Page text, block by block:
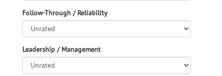
Follow-Through / Reliability
Leadership / Management